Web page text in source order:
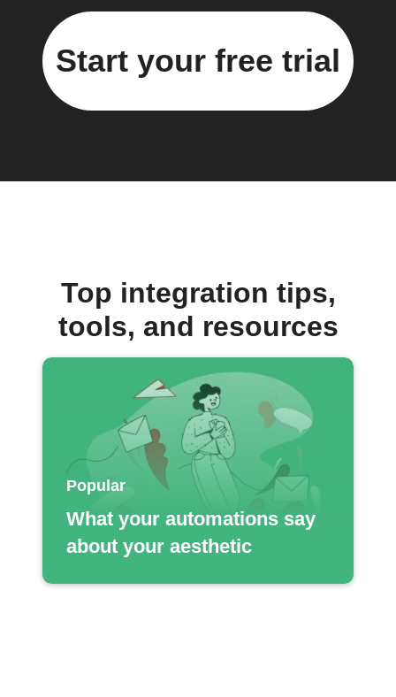
Start your free trial
Top integration tips,
tools, and resources
Popular
What your automations say
about your aesthetic